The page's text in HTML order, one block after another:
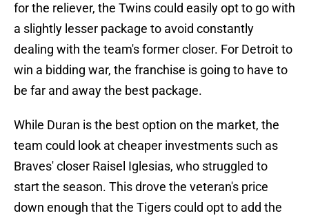
for the reliever, the Twins could easily opt to go with
a slightly lesser package to avoid constantly
dealing with the team's former closer. For Detroit to
win a bidding war, the franchise is going to have to
be far and away the best package.
While Duran is the best option on the market, the
team could look at cheaper investments such as
Braves' closer Raisel Iglesias, who struggled to
start the season. This drove the veteran's price
down enough that the Tigers could opt to add the